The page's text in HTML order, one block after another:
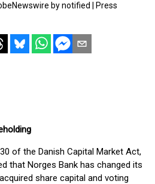
by notified
Press
of the Danish Capital Market Act,
that Norges Bank has changed its
share capital and voting